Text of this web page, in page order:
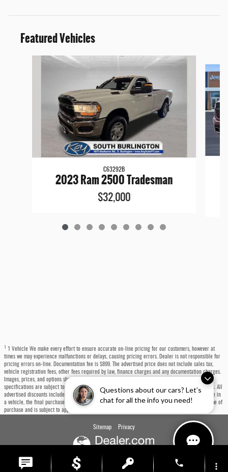
Questions about our cars? Let’s
chat for all the info you need!
Featured Vehicles
C63292B
2023 Ram 2500 Tradesman
$32,000
1
1 Vehicle We make every effort to ensure accurate on-line pricing for our customers, however at
times we may experience malfunctions or delays, causing pricing errors. Dealer is not responsible for
pricing errors on-line. Documentation fee is $899. The advertised price does not include sales tax,
vehicle registration fees, other fees required by law, finance charges and any documentation charges.
Images, prices, and options shown, including vehicle color, trim, options, pricing and other
specifications are subject to availability, incentive offerings, current pricing and credit worthiness. All
advertised discounts include a $1,000 trade-in bonus built into the price. If you choose not to trade in
a vehicle, the final purchase price will be $1,000 higher. Any trade-in must be presented at the time of
purchase and is subject to appraisal.
Sitemap Privacy
phone more_vert